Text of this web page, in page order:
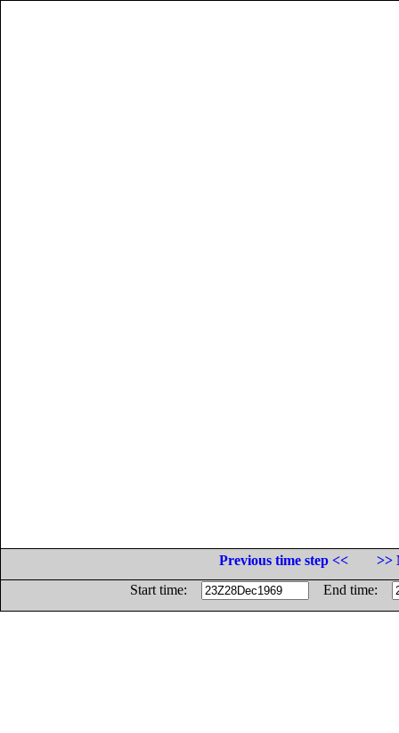
Previous time step <<
>>
Start time:
End time: